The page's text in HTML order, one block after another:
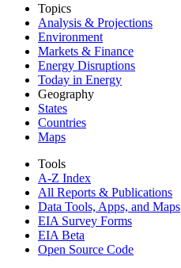
Topics
Analysis & Projections
Environment
Markets & Finance
Energy Disruptions
Today in Energy
Geography
States
Countries
Maps
Tools
A-Z Index
All Reports & Publications
Data Tools, Apps, and Maps
EIA Survey Forms
EIA Beta
Open Source Code